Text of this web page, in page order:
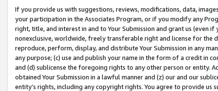
If you provide us with suggestions, reviews, modifications, data,
your participation in the Associates Program, or if you modify any
right, title, and interest in and to Your Submission and grant us (even
nonexclusive, worldwide, freely transferable right and license for
reproduce, perform, display, and distribute Your Submission in any
any purpose; (c) use and publish your name in the form of a credit in
and (d) sublicense the foregoing rights to any other person or entity.
obtained Your Submission in a lawful manner and (z) our and our
entity’s rights, including any copyright rights. You agree to provide us